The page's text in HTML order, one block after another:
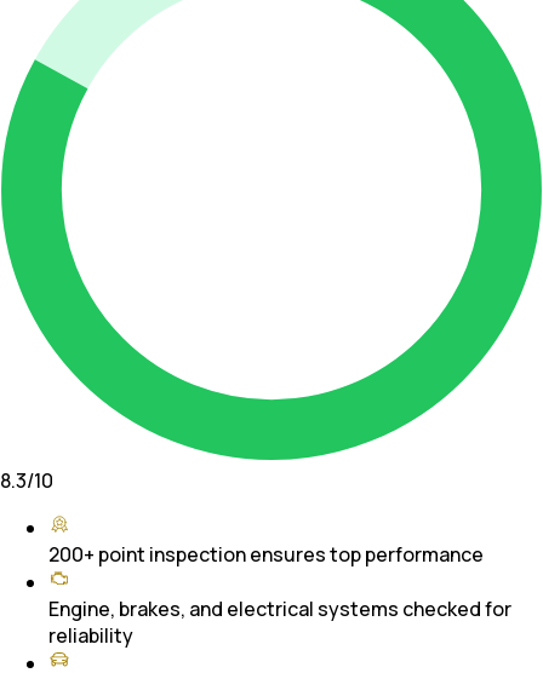
8.3/10
200+ point inspection ensures top performance
Engine, brakes, and electrical systems checked for
reliability